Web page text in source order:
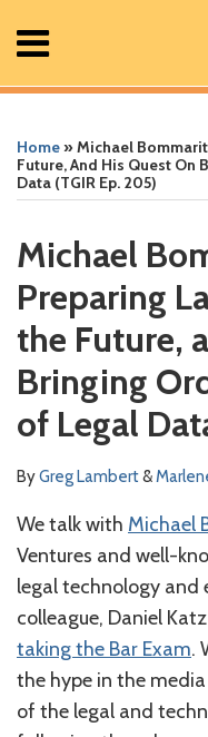
Menu
About
Contact
Search
Home» Michael
Future, And His Quest On
Data (TGIR Ep. 205)
Michael
Preparing
the Future,
Bringing
of Legal
ByGreg Lambert&
We talk with Michael
Ventures and well-
legal technology and
colleague, Daniel
taking the Bar Exam.
the hype in the
of the legal and
this
post
this
post
this
post
this
post
on
more
about
Greg
Linkedin
Profile
Twitter
Profile
Facebook
Profile
more
about
Marlene
Geek
In
Review